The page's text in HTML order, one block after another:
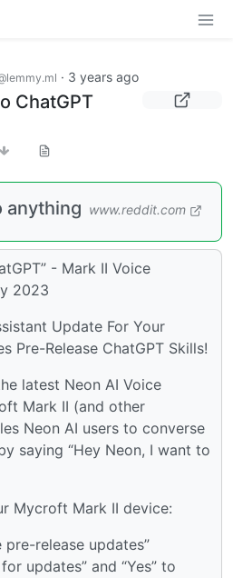
· 3 years ago
ChatGPT
anything www.reddit.com
- Mark II Voice
2023
Update For Your
Pre-Release ChatGPT Skills!
latest Neon AI Voice
Mark II (and other
Neon AI users to converse
saying “Hey Neon, I want to
Mycroft Mark II device:
pre-release updates”
updates” and “Yes” to